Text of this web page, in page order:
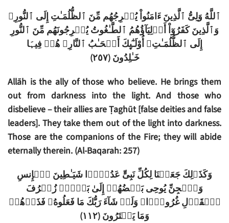
ٱللَّهُ وَلِىُّ ٱلَّذِينَ ءَامَنُواْ يُخۡرِجُهُم مِّنَ ٱلظُّلُمَـٰتِ إِلَى ٱلنُّورِ‌ۖ
وَٱلَّذِينَ كَفَرُوٓاْ أَوۡلِيَآؤُهُمُ ٱلطَّـٰغُوتُ يُخۡرِجُونَهُم مِّنَ ٱلنُّورِ
إِلَى ٱلظُّلُمَـٰتِ‌ۗ أُوْلَـٰٓٮِٕكَ أَصۡحَـٰبُ ٱلنَّارِ‌ۖ هُمۡ فِيہَا
خَـٰلِدُونَ (٢٥٧)
Allāh is the ally of those who believe. He brings them
out from darkness into the light. And those who
disbelieve – their allies are Ṭaghūt [false deities and false
leaders]. They take them out of the light into darkness.
Those are the companions of the Fire; they will abide
eternally therein. (Al-Baqarah: 257)
وَكَذَٲلِكَ جَعَلۡنَا لِكُلِّ نَبِىٍّ عَدُوًّ۬ا شَيَـٰطِينَ ٱلۡإِنسِ
وَٱلۡجِنِّ يُوحِى بَعۡضُهُمۡ إِلَىٰ بَعۡضٍ۬ زُخۡرُفَ
ٱلۡقَوۡلِ غُرُورً۬ا‌ۚ وَلَوۡ شَآءَ رَبُّكَ مَا فَعَلُوهُ‌ۖ فَذَرۡهُمۡ
وَمَا يَفۡتَرُونَ (١١٢)